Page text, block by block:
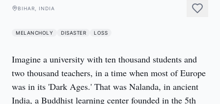
BIHAR, INDIA
MELANCHOLY DISASTER LOSS
Imagine a university with ten thousand students and
two thousand teachers, in a time when most of Europe
was in its 'Dark Ages.' That was Nalanda, in ancient
India, a Buddhist learning center founded in the 5th